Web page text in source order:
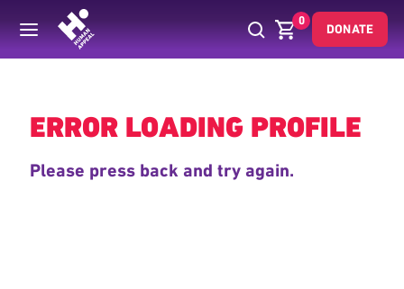
0
DONATE
Back
ERROR LOADING PROFILE
Please press back and try again.